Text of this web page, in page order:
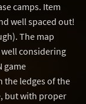
camps. Item
well spaced out!
The map
considering
game
the ledges of the
but with proper